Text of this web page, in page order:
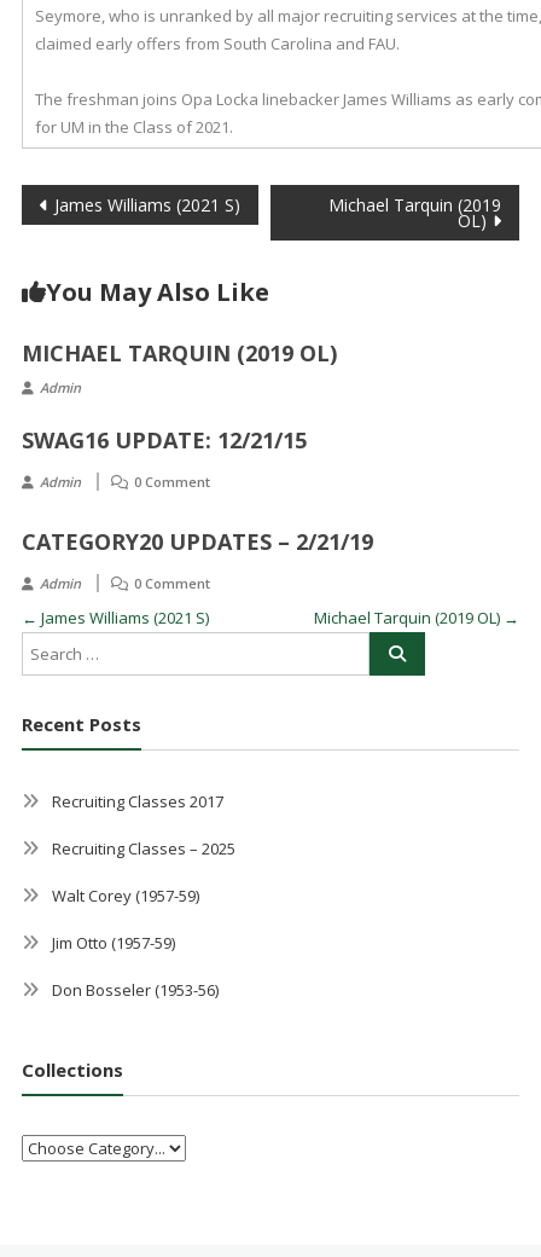
Seymore, who is unranked by all major recruiting services at the
claimed early offers from South Carolina and FAU.
The freshman joins Opa Locka linebacker James Williams as early
for UM in the Class of 2021.
Post
James Williams (2021 S) Michael Tarquin (2019
OL)
You May Also Like
MICHAEL TARQUIN (2019 OL)
Admin
SWAG16 UPDATE: 12/21/15
Admin 0 Comment
CATEGORY20 UPDATES – 2/21/19
Admin 0 Comment
← James Williams (2021 S) Michael Tarquin (2019 OL) →
Recent Posts
Recruiting Classes 2017
Recruiting Classes – 2025
Walt Corey (1957-59)
Jim Otto (1957-59)
Don Bosseler (1953-56)
Collections